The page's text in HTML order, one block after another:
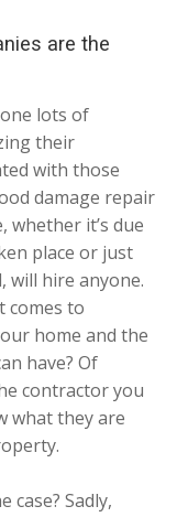
are the
one lots of
their
with those
damage repair
it’s due
place or just
will hire anyone.
comes to
home and the
have? Of
contractor you
what they are
case? Sadly,